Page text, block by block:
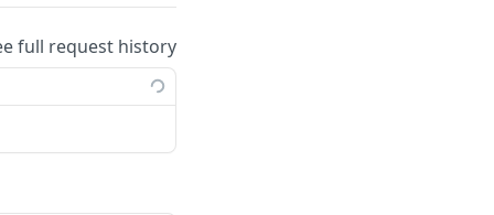
full request history